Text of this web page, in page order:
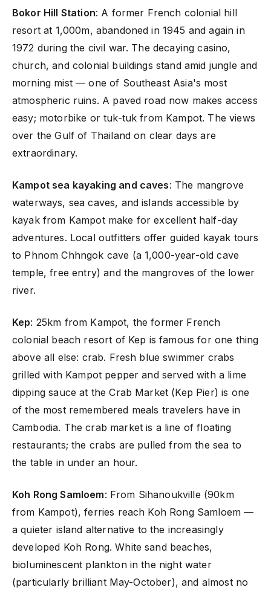
Bokor Hill Station: A former French colonial hill
resort at 1,000m, abandoned in 1945 and again in
1972 during the civil war. The decaying casino,
church, and colonial buildings stand amid jungle and
morning mist — one of Southeast Asia's most
atmospheric ruins. A paved road now makes access
easy; motorbike or tuk-tuk from Kampot. The views
over the Gulf of Thailand on clear days are
extraordinary.
Kampot sea kayaking and caves: The mangrove
waterways, sea caves, and islands accessible by
kayak from Kampot make for excellent half-day
adventures. Local outfitters offer guided kayak tours
to Phnom Chhngok cave (a 1,000-year-old cave
temple, free entry) and the mangroves of the lower
river.
Kep: 25km from Kampot, the former French
colonial beach resort of Kep is famous for one thing
above all else: crab. Fresh blue swimmer crabs
grilled with Kampot pepper and served with a lime
dipping sauce at the Crab Market (Kep Pier) is one
of the most remembered meals travelers have in
Cambodia. The crab market is a line of floating
restaurants; the crabs are pulled from the sea to
the table in under an hour.
Koh Rong Samloem: From Sihanoukville (90km
from Kampot), ferries reach Koh Rong Samloem —
a quieter island alternative to the increasingly
developed Koh Rong. White sand beaches,
bioluminescent plankton in the night water
(particularly brilliant May-October), and almost no